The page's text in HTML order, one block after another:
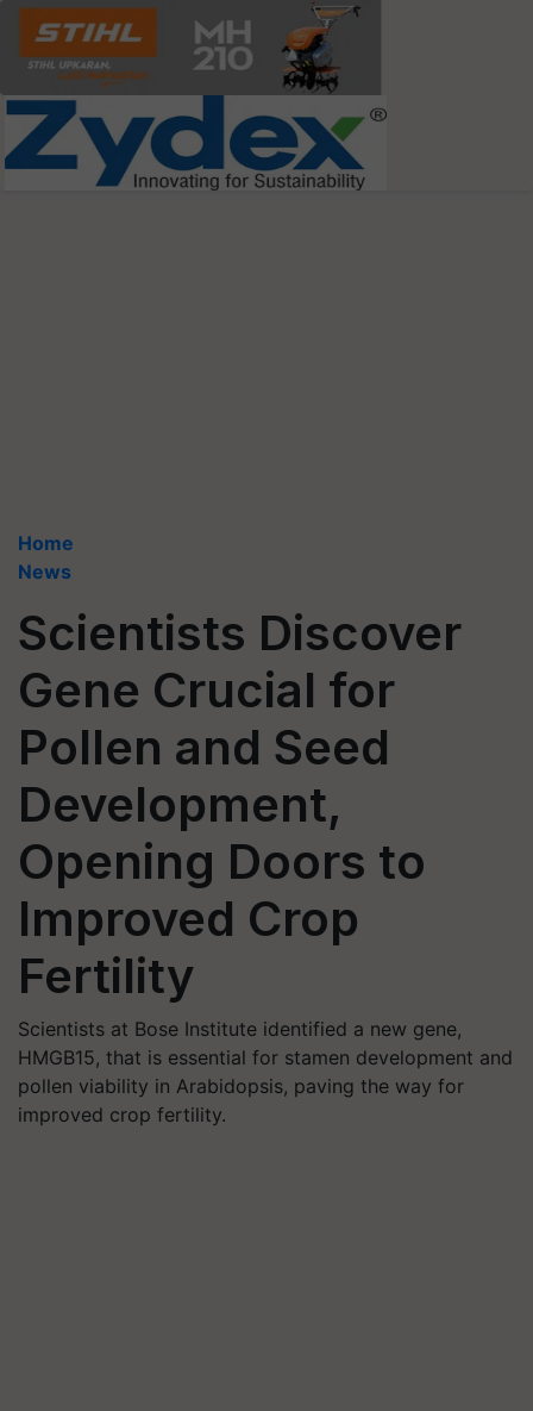
Home
News
Scientists Discover
Gene Crucial for
Pollen and Seed
Development,
Opening Doors to
Improved Crop
Fertility
Scientists at Bose Institute identified a new gene,
HMGB15, that is essential for stamen development and
pollen viability in Arabidopsis, paving the way for
improved crop fertility.